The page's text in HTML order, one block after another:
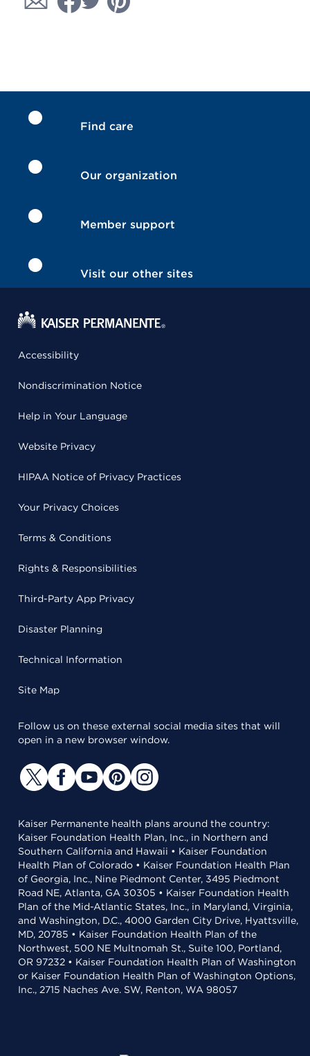
Find care
Our organization
Member support
Visit our other sites
Accessibility
Nondiscrimination Notice
Help in Your Language
Website Privacy
HIPAA Notice of Privacy Practices
Your Privacy Choices
Terms & Conditions
Rights & Responsibilities
Third-Party App Privacy
Disaster Planning
Technical Information
Site Map
Follow us on these external social media sites that will
open in a new browser window.
Kaiser Permanente health plans around the country:
Kaiser Foundation Health Plan, Inc., in Northern and
Southern California and Hawaii • Kaiser Foundation
Health Plan of Colorado • Kaiser Foundation Health Plan
of Georgia, Inc., Nine Piedmont Center, 3495 Piedmont
Road NE, Atlanta, GA 30305 • Kaiser Foundation Health
Plan of the Mid-Atlantic States, Inc., in Maryland, Virginia,
and Washington, D.C., 4000 Garden City Drive, Hyattsville,
MD, 20785 • Kaiser Foundation Health Plan of the
Northwest, 500 NE Multnomah St., Suite 100, Portland,
OR 97232 • Kaiser Foundation Health Plan of Washington
or Kaiser Foundation Health Plan of Washington Options,
Inc., 2715 Naches Ave. SW, Renton, WA 98057